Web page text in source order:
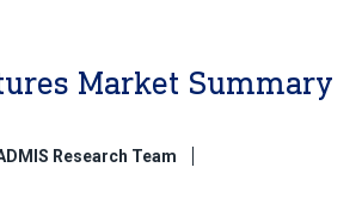
Market Summary
Research Team